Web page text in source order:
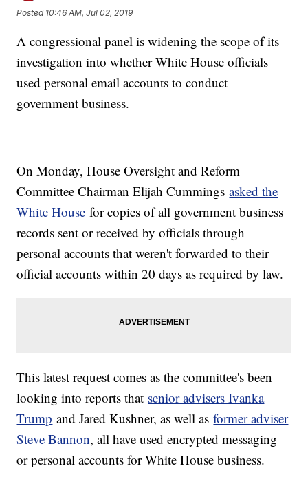
Posted 10:46 AM, Jul 02, 2019
A congressional panel is widening the scope of its
investigation into whether White House officials
used personal email accounts to conduct
government business.
On Monday, House Oversight and Reform
Committee Chairman Elijah Cummingsasked the
White House for copies of all government business
records sent or received by officials through
personal accounts that weren't forwarded to their
official accounts within 20 days as required by law.
This latest request comes as the committee's been
looking into reports that senior advisers Ivanka
Trump and Jared Kushner, as well asformer adviser
Steve Bannon, all have used encrypted messaging
or personal accounts for White House business.